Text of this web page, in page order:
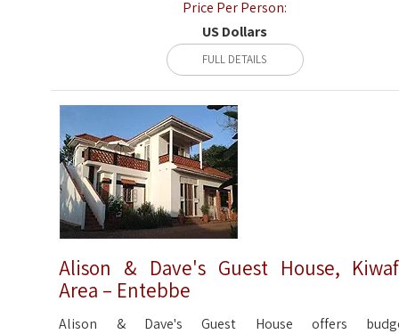
Price Per Person:
US Dollars
FULL DETAILS
Alison & Dave's Guest House,
Area – Entebbe
Alison & Dave's Guest House offers